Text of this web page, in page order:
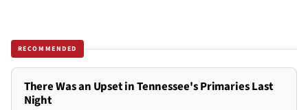
RECOMMENDED
There Was an Upset in Tennessee's Primaries Last
Night